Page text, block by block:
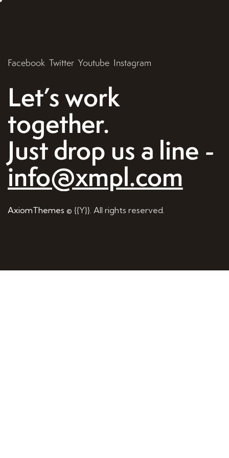
Facebook Twitter Youtube Instagram
Let’s work
together.
Just drop us a line -
info@xmpl.com
AxiomThemes © {{Y}}. All rights reserved.